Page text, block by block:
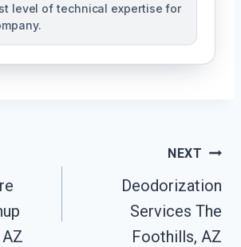
level of technical expertise for
NEXT
Deodorization
Services The
Foothills, AZ